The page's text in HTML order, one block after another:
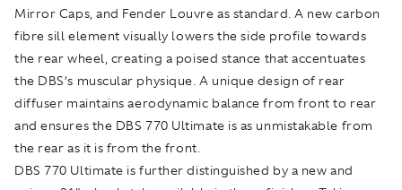
Mirror Caps, and Fender Louvre as standard. A new carbon
fibre sill element visually lowers the side profile towards
the rear wheel, creating a poised stance that accentuates
the DBS’s muscular physique. A unique design of rear
diffuser maintains aerodynamic balance from front to rear
and ensures the DBS 770 Ultimate is as unmistakable from
the rear as it is from the front.
DBS 770 Ultimate is further distinguished by a new and